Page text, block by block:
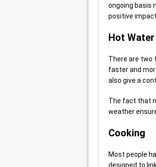
ongoing basis
positive
Hot Water
There are two
faster and
also give a
The fact that
weather
Cooking
Most people
designed to